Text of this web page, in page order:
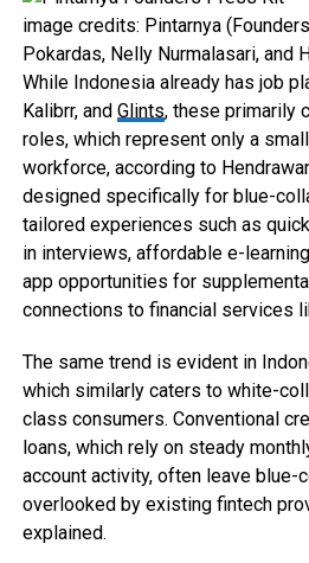
image credits: Pintarnya
Pokardas, Nelly Nurmalasari, and
While Indonesia already has job
Kalibrr, and Glints, these primarily
roles, which represent only a
workforce, according to
designed specifically for blue-
tailored experiences such as
in interviews, affordable e-
app opportunities for
connections to financial services
The same trend is evident in
which similarly caters to white-
class consumers. Conventional
loans, which rely on steady
account activity, often leave blue-
overlooked by existing fintech
explained.